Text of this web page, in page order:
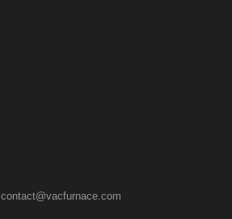
contact@vacfurnace.com